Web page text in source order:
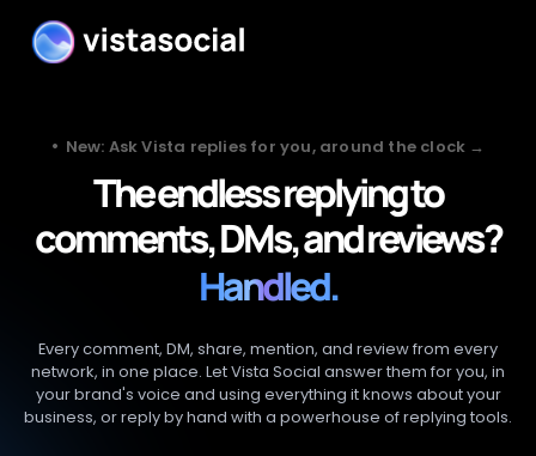
• New: Ask Vista replies for you, around the clock →
The endless replying to
comments, DMs, and reviews?
Handled.
Every comment, DM, share, mention, and review from every
network, in one place. Let Vista Social answer them for you, in
your brand's voice and using everything it knows about your
business, or reply by hand with a powerhouse of replying tools.